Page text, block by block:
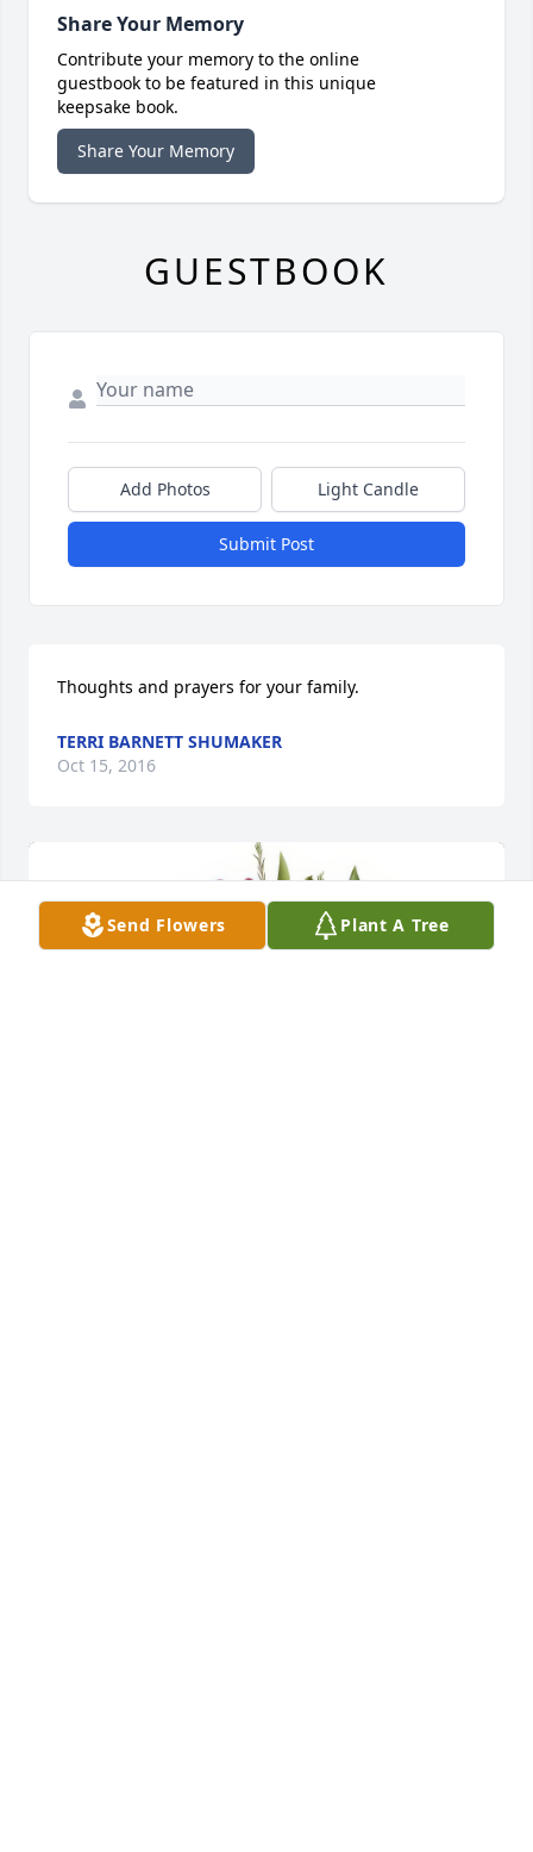
Send Flowers Plant A Tree
Share Your Memory
Contribute your memory to the online
guestbook to be featured in this unique
keepsake book.
Share Your Memory
GUESTBOOK
Add Photos Light Candle
Submit Post
Thoughts and prayers for your family.
TERRI BARNETT SHUMAKER
Oct 15, 2016